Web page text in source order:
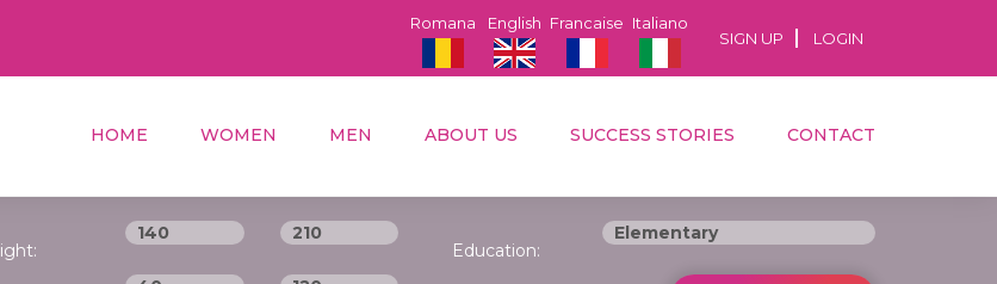
SIGN UP LOGIN
Italiano
Francaise
English
Romana
HOME WOMEN MEN ABOUT US SUCCESS STORIES CONTACT
Education: